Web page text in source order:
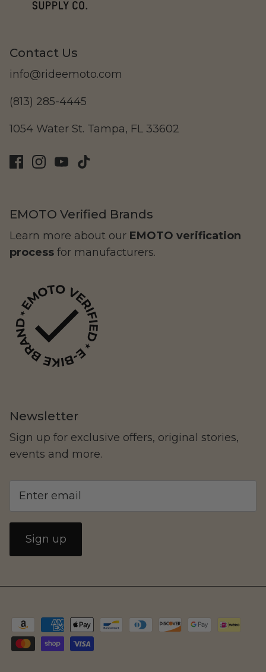
Contact Us
info@rideemoto.com
(813) 285-4445
1054 Water St. Tampa, FL 33602
EMOTO Verified Brands
Learn more about our EMOTO verification
process for manufacturers.
Newsletter
Sign up for exclusive offers, original stories,
events and more.
Sign up